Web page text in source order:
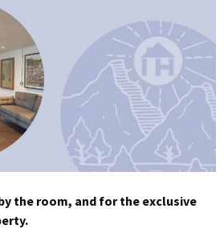
the room, and for the exclusive